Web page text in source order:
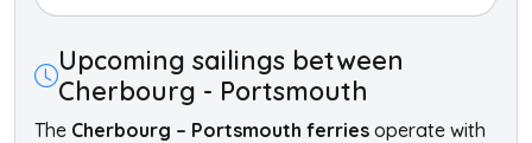
Upcoming sailings between
Cherbourg - Portsmouth
The Cherbourg – Portsmouth ferries operate with